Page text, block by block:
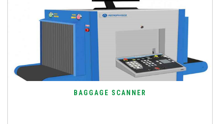
BAGGAGE SCANNER